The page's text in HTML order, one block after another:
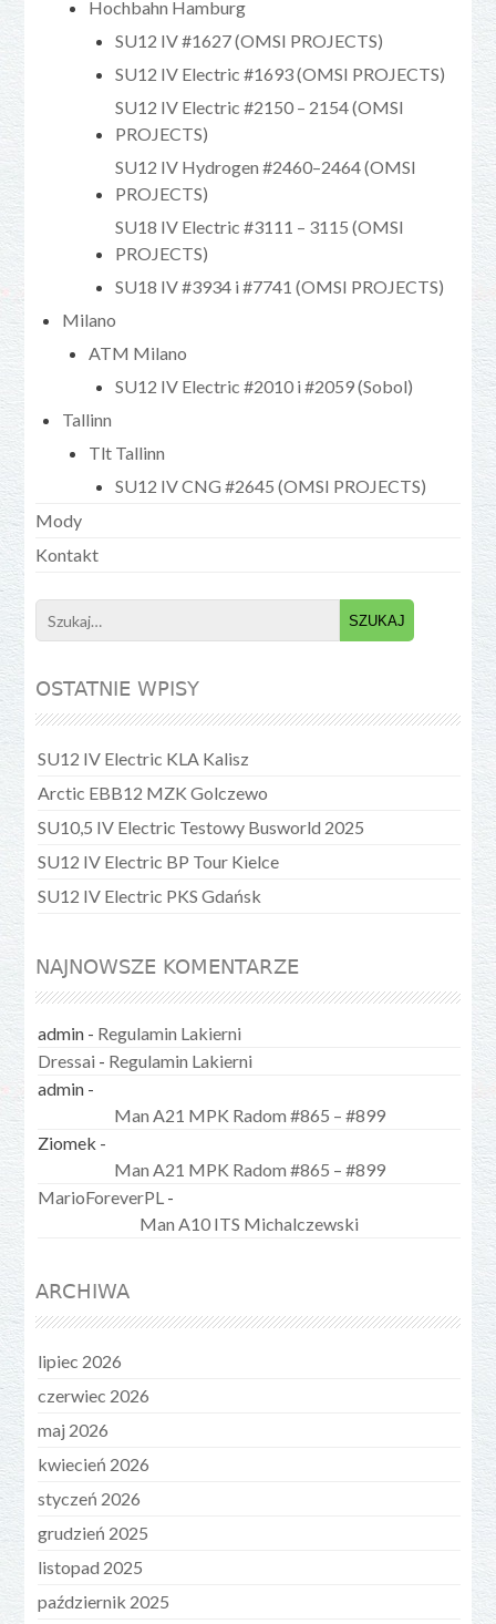
Hochbahn Hamburg
SU12 IV #1627 (OMSI PROJECTS)
SU12 IV Electric #1693 (OMSI PROJECTS)
SU12 IV Electric #2150 – 2154 (OMSI
PROJECTS)
SU12 IV Hydrogen #2460–2464 (OMSI
PROJECTS)
SU18 IV Electric #3111 – 3115 (OMSI
PROJECTS)
SU18 IV #3934 i #7741 (OMSI PROJECTS)
Milano
ATM Milano
SU12 IV Electric #2010 i #2059 (Sobol)
Tallinn
Tlt Tallinn
SU12 IV CNG #2645 (OMSI PROJECTS)
Mody
Kontakt
Search
for:
OSTATNIE WPISY
SU12 IV Electric KLA Kalisz
Arctic EBB12 MZK Golczewo
SU10,5 IV Electric Testowy Busworld 2025
SU12 IV Electric BP Tour Kielce
SU12 IV Electric PKS Gdańsk
NAJNOWSZE KOMENTARZE
admin - Regulamin Lakierni
Dressai - Regulamin Lakierni
admin -
Man A21 MPK Radom #865 – #899
Ziomek -
Man A21 MPK Radom #865 – #899
MarioForeverPL -
Man A10 ITS Michalczewski
ARCHIWA
lipiec 2026
czerwiec 2026
maj 2026
kwiecień 2026
styczeń 2026
grudzień 2025
listopad 2025
październik 2025